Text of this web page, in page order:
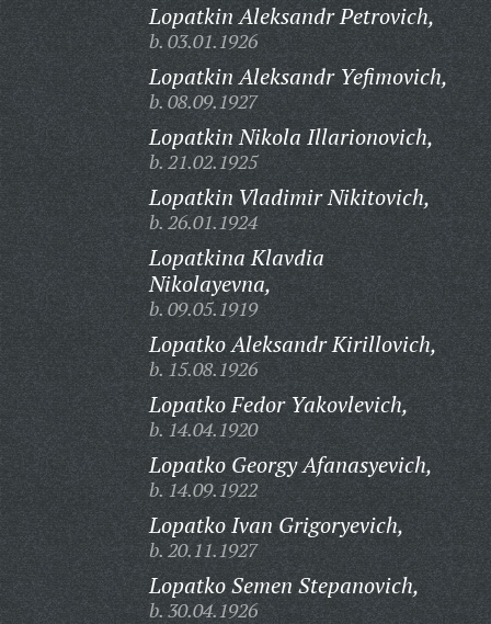
Lopatkin Aleksandr Petrovich,
b. 03.01.1926
Lopatkin Aleksandr Yefimovich,
b. 08.09.1927
Lopatkin Nikola Illarionovich,
b. 21.02.1925
Lopatkin Vladimir Nikitovich,
b. 26.01.1924
Lopatkina Klavdia
Nikolayevna,
b. 09.05.1919
Lopatko Aleksandr Kirillovich,
b. 15.08.1926
Lopatko Fedor Yakovlevich,
b. 14.04.1920
Lopatko Georgy Afanasyevich,
b. 14.09.1922
Lopatko Ivan Grigoryevich,
b. 20.11.1927
Lopatko Semen Stepanovich,
b. 30.04.1926